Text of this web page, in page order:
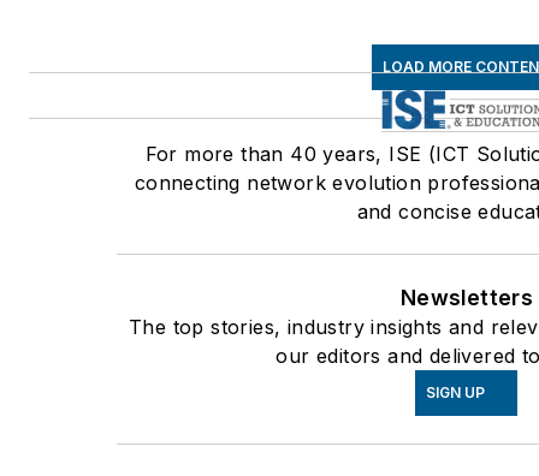
LOAD MORE
For more than 40 years, ISE (ICT
connecting network evolution
and concise
Newsletters
The top stories, industry insights and
our editors and delivered
SIGN UP